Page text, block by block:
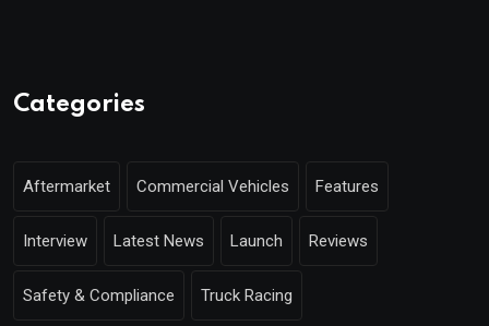
Categories
Aftermarket Commercial Vehicles Features
Interview Latest News Launch Reviews
Safety & Compliance Truck Racing